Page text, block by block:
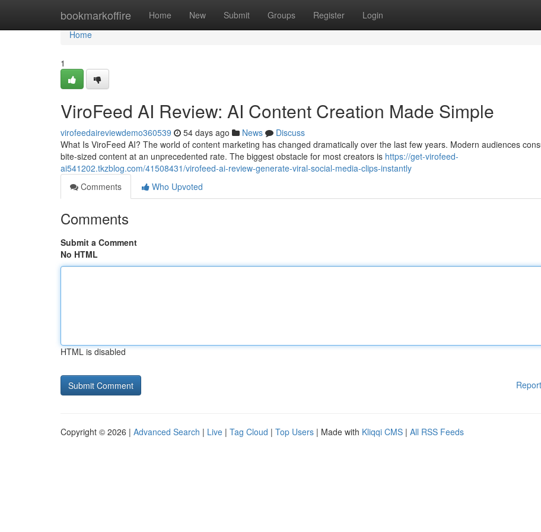
bookmarkoffire Home New Submit Groups Register Login
Home
Home
1
ViroFeed AI Review: AI Content Creation Made Simple
virofeedaireviewdemo360539 54 days ago News
Discuss
What Is ViroFeed AI? The world of content marketing has changed dramatically over the last few years. Modern audiences
bite-sized content at an unprecedented rate. The biggest obstacle for most creators is https://get-virofeed-
ai541202.tkzblog.com/41508431/virofeed-ai-review-generate-viral-social-media-clips-instantly
Comments
Who Upvoted
Comments
Submit a Comment
No HTML
HTML is disabled
Copyright © 2026 | Advanced Search | Live | Tag Cloud | Top Users | Made with Kliqqi CMS | All RSS Feeds